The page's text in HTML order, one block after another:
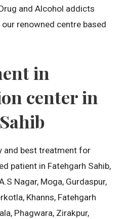
and Alcohol addicts
renowned centre based
in
center in
and best treatment for
patient in Fatehgarh Sahib,
Nagar, Moga, Gurdaspur,
Khanns, Fatehgarh
Phagwara, Zirakpur,